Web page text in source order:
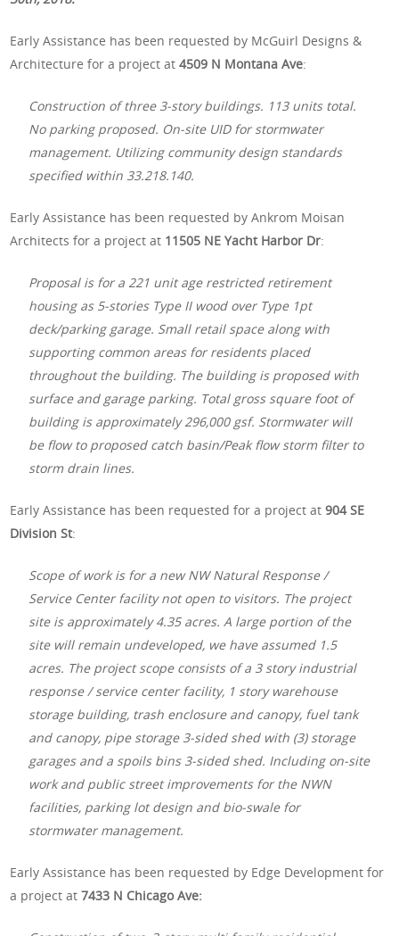
Early Assistance has been requested by McGuirl Designs &
Architecture for a project at4509 N Montana Ave:
Construction of three 3-story buildings. 113 units total.
No parking proposed. On-site UID for stormwater
management. Utilizing community design standards
specified within 33.218.140.
Early Assistance has been requested by Ankrom Moisan
Architects for a project at 11505 NE Yacht Harbor Dr:
Proposal is for a 221 unit age restricted retirement
housing as 5-stories Type II wood over Type 1pt
deck/parking garage. Small retail space along with
supporting common areas for residents placed
throughout the building. The building is proposed with
surface and garage parking. Total gross square foot of
building is approximately 296,000 gsf. Stormwater will
be flow to proposed catch basin/Peak flow storm filter to
storm drain lines.
Early Assistance has been requested for a project at904 SE
Division St:
Scope of work is for a new NW Natural Response /
Service Center facility not open to visitors. The project
site is approximately 4.35 acres. A large portion of the
site will remain undeveloped, we have assumed 1.5
acres. The project scope consists of a 3 story industrial
response / service center facility, 1 story warehouse
storage building, trash enclosure and canopy, fuel tank
and canopy, pipe storage 3-sided shed with (3) storage
garages and a spoils bins 3-sided shed. Including on-site
work and public street improvements for the NWN
facilities, parking lot design and bio-swale for
stormwater management.
Early Assistance has been requested by Edge Development for
a project at7433 N Chicago Ave: